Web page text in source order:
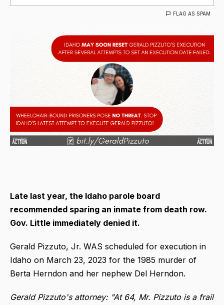
FLAG AS SPAM
Late last year, the Idaho parole board
recommended sparing an inmate from death row.
Gov. Little immediately denied it.
Gerald Pizzuto, Jr. WAS scheduled for execution in
Idaho on March 23, 2023 for the 1985 murder of
Berta Herndon and her nephew Del Herndon.
Gerald Pizzuto's attorney: "At 64, Mr. Pizzuto is a frail